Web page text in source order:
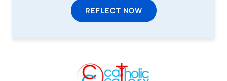
REFLECT NOW